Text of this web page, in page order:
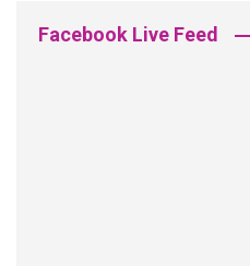
Facebook Live Feed